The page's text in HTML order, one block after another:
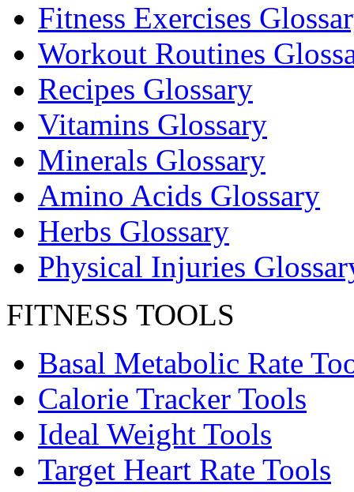
Fitness Exercises
Workout Routines
Recipes Glossary
Vitamins Glossary
Minerals Glossary
Amino Acids Glossary
Herbs Glossary
Physical Injuries
FITNESS TOOLS
Basal Metabolic Rate
Calorie Tracker Tools
Ideal Weight Tools
Target Heart Rate Tools